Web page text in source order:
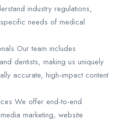
industry regulations,
needs of medical
Our team includes
dentists, making us uniquely
accurate, high-impact content
We offer end-to-end
marketing, website